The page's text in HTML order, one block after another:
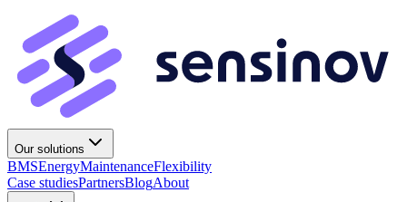
Our solutions
BMSEnergyMaintenanceFlexibility
Case studiesPartnersBlogAbout